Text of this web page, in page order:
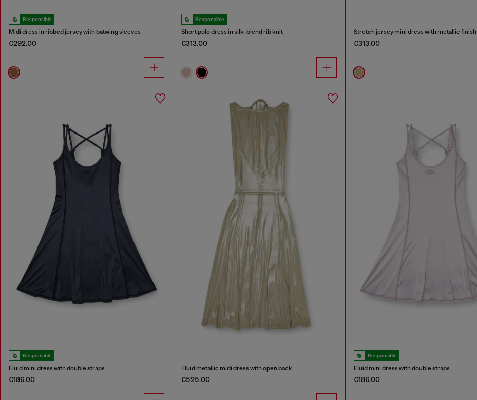
Responsible
Midi dress in ribbed jersey with batwing sleeves
€292.00
Responsible
Short polo dress in silk-blend rib knit
€313.00
Stretch jersey mini dress with metallic finish
€313.00
Responsible
Fluid mini dress with double straps
€186.00
Fluid metallic midi dress with open back
€525.00
Responsible
Fluid mini dress with double straps
€186.00